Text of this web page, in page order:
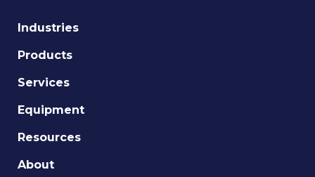
Industries
Products
Services
Equipment
Resources
About